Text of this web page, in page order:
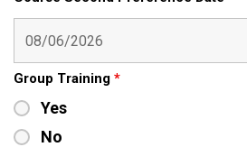
Group Training *
Yes
No